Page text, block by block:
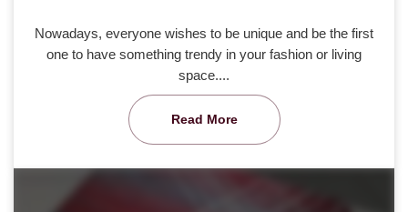
Nowadays, everyone wishes to be unique and be the first
one to have something trendy in your fashion or living
space....
Read More